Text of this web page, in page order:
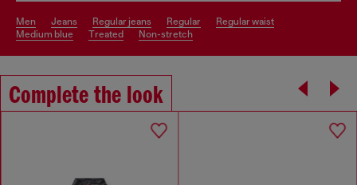
men jeans regular jeans regular
regular waist
medium blue
treated non-stretch
Complete the look